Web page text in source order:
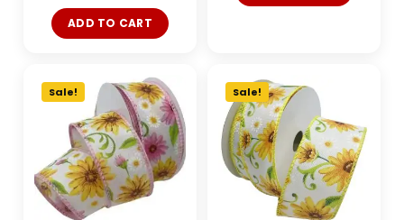
ADD TO CART
Sale! Sale!